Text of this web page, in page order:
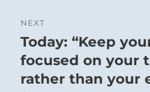
NEXT
Next
post:
Today: “Keep
focused on your
rather than your